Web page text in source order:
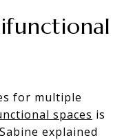
for multiple
spaces is
explained